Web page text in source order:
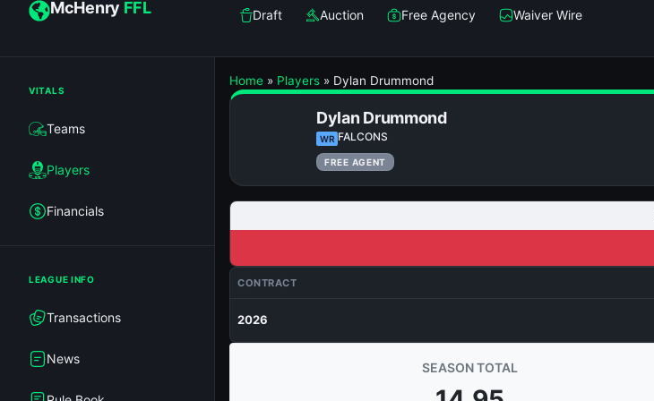
McHenry FFL Draft Auction Free Agency Waiver Wire
VITALS
Teams
Players
Financials
LEAGUE INFO
Transactions
News
Home » Players » Dylan Drummond
Dylan Drummond
WR FALCONS
FREE AGENT
CONTRACT
2026
SEASON TOTAL